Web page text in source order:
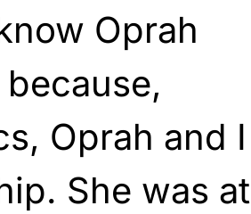
Oprah
Oprah and I
She was at